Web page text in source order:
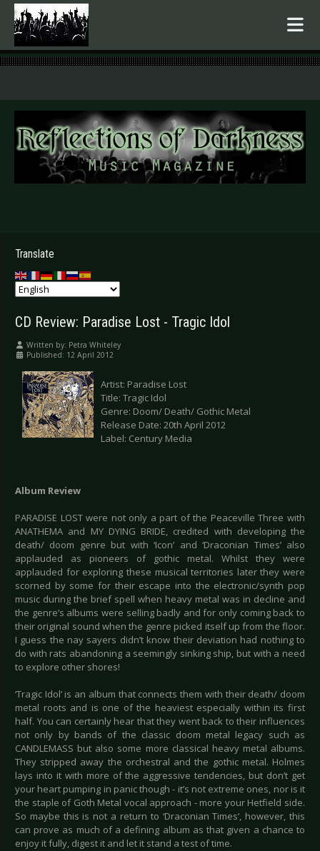
.
Translate
CD Review: Paradise Lost - Tragic Idol
Written by: Petra Whiteley
Published: 12 April 2012
Artist: Paradise Lost
Title: Tragic Idol
Genre: Doom/ Death/ Gothic Metal
Release Date: 20th April 2012
Label: Century Media
Album Review
PARADISE LOST were not only a part of the Peaceville Three with
ANATHEMA and MY DYING BRIDE, credited with developing the
death/ doom genre but with ‘Icon’ and ‘Draconian Times’ also
applauded as pioneers of gothic metal. Whilst they were
applauded for exploring these musical territories later they were
scorned by some for their escape into the electronic/synth pop
music during the brief spell when heavy metal was in decline and
the genre’s albums were selling badly and for only coming back to
their original sound when the genre picked itself up from the floor.
I guess the nay sayers didn’t know their deviation had nothing to
do with rats abandoning a seemingly sinking ship, but with a need
to explore other shores!
‘Tragic Idol’ is an album that connects them with their death/ doom
metal roots and is one of the heaviest especially within its first
half. You can certainly hear that they went back to their influences
not only by bands of the classic doom metal legacy such as
CANDLEMASS but also some more classical heavy metal albums.
They stripped away the orchestral and the gothic metal. Holmes
lays into it with more of the aggressive tendencies, but don’t get
your heart pumping in panic though - it’s not extreme ones, nor is it
the staple of Goth Metal vocal approach - more your Hetfield side.
So maybe this is not a return to ‘Draconian Times’, however, this
can prove as much of a defining album as that given a chance to
enjoy it fully, digest it and let it stand a test of time.